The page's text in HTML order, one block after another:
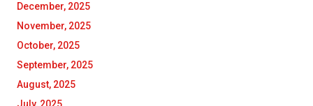
December, 2025
November, 2025
October, 2025
September, 2025
August, 2025